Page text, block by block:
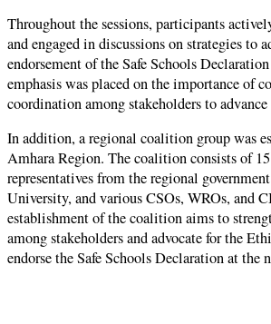
Throughout the sessions, participants
and engaged in discussions on strategies to
endorsement of the Safe Schools
emphasis was placed on the importance of
coordination among stakeholders to advance
In addition, a regional coalition group was
Amhara Region. The coalition consists of
representatives from the regional
University, and various CSOs, WROs, and
establishment of the coalition aims to
among stakeholders and advocate for the
endorse the Safe Schools Declaration at the